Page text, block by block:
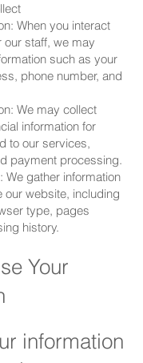
When you interact
our staff, we may
such as your
phone number, and
We may collect
information for
to our services,
payment processing.
We gather information
our website, including
type, pages
history.
Your
information